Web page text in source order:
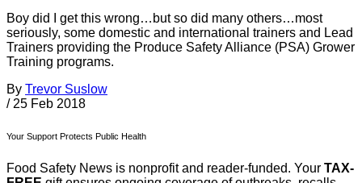
Boy did I get this wrong…but so did many others…most
seriously, some domestic and international trainers and Lead
Trainers providing the Produce Safety Alliance (PSA) Grower
Training programs.
By Trevor Suslow
/ 25 Feb 2018
Your Support Protects Public Health
Food Safety News is nonprofit and reader-funded. Your TAX-